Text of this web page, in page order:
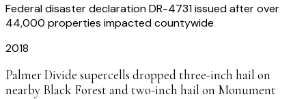
Federal disaster declaration DR-4731 issued after over
44,000 properties impacted countywide
2018
Palmer Divide supercells dropped three-inch hail on
nearby Black Forest and two-inch hail on Monument